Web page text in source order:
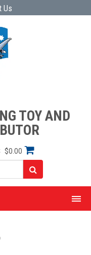
Us
TOY AND
$0.00